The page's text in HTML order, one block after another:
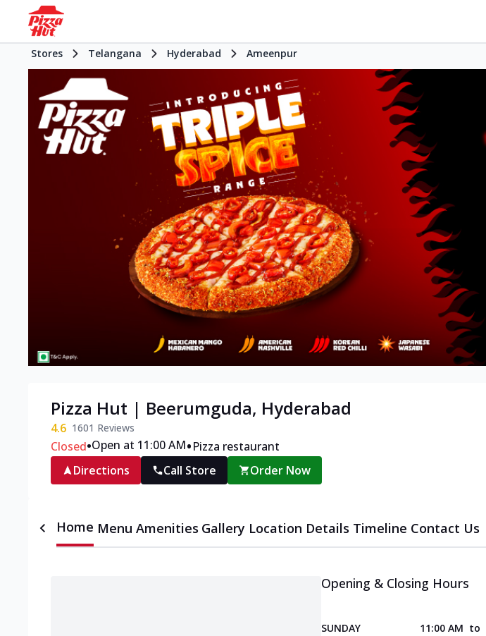
Stores Telangana Hyderabad Ameenpur
Pizza Hut | Beerumguda, Hyderabad
4.6 1601 Reviews
Closed•Open at 11:00 AM•Pizza restaurant
Directions
Call Store Order Now
Home Menu Amenities Gallery Location Details Timeline Contact Us
Opening & Closing Hours
SUNDAY 11:00 AM to